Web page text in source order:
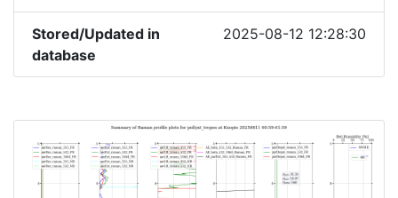
Stored/Updated in
database
2025-08-12 12:28:30